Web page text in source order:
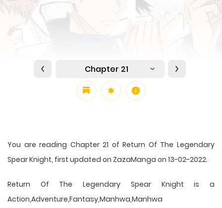
Chapter 21
You are reading Chapter 21 of Return Of The Legendary
Spear Knight, first updated on ZazaManga on 13-02-2022.
Return Of The Legendary Spear Knight is a
Action,Adventure,Fantasy,Manhwa,Manhwa